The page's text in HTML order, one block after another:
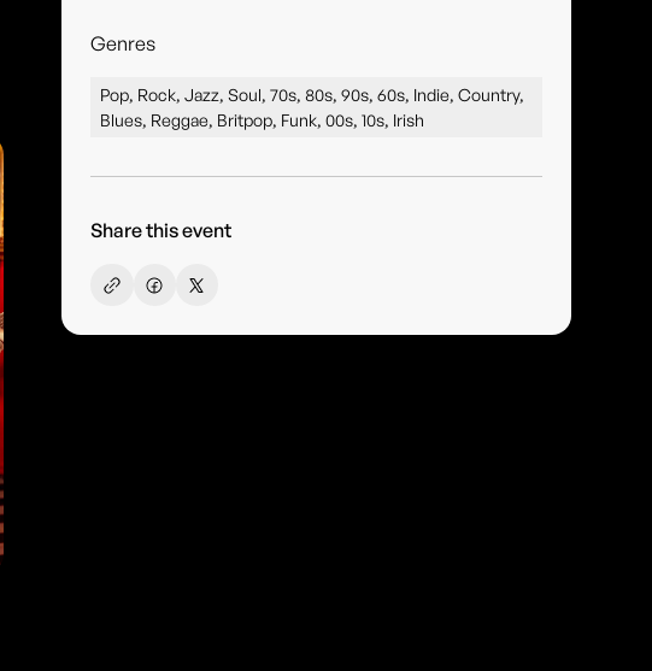
Genres
Pop, Rock, Jazz, Soul, 70s, 80s, 90s, 60s, Indie, Country,
Blues, Reggae, Britpop, Funk, 00s, 10s, Irish
Share this event